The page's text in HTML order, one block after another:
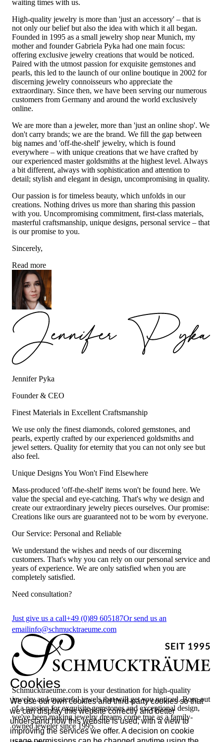
waiting times with us.
High-quality jewelry is more than 'just an accessory' – that is
not only our belief but also the idea with which it all began.
Founded in 1995 as a small jewelry shop near Munich, my
mother and founder Gabriela Pyka had one main focus:
offering exclusive jewelry creations that would be noticed.
Paired with the utmost passion for exquisite gemstones and
pearls, this led to the launch of our online boutique in 2002 for
discerning jewelry connoisseurs who appreciate the
extraordinary. Since then, we have been serving our numerous
customers from Germany and around the world exclusively
online.
We are more than a jeweler, more than 'just an online shop'. We
don't carry brands; we are the brand. We fill the gap between
big names and 'off-the-shelf' jewelry, which is found
everywhere – with unique creations that we have crafted by
our experienced master goldsmiths at the highest level. Always
a bit different, always with sophistication and attention to
detail; stylish and elegant in design, uncompromising in quality.
Our passion is for timeless beauty, which unfolds in our
creations. Nothing drives us more than sharing this passion
with you. Uncompromising commitment, first-class materials,
masterful craftsmanship, unique designs, personal service – that
is our promise to you.
Sincerely,
Read more
Jennifer Pyka
Founder & CEO
Finest Materials in Excellent Craftsmanship
We use only the finest diamonds, colored gemstones, and
pearls, expertly crafted by our experienced goldsmiths and
jewel setters. Quality for eternity that you can not only see but
also feel.
Unique Designs You Won't Find Elsewhere
Mass-produced 'off-the-shelf' items won't be found here. We
value the special and eye-catching. That's why we design and
create our extraordinary jewelry pieces ourselves. Our promise:
Creations like ours are guaranteed not to be worn by everyone.
Our Service: Personal and Reliable
We understand the wishes and needs of our discerning
customers. That's why you can rely on our personal service and
years of experience. We are only satisfied when you are
completely satisfied.
Need consultation?
Just give us a call+49 (0)89 605187Or send us an
emailinfo@schmucktraeume.com
Schmucktraeume.com is your destination for high-quality
jewelry and masterful jewels that will get you noticed. Born out
of a passion for exquisite gemstones and exceptional design,
we've been making jewelry dreams come true as a family-
owned jeweler since 1995.
Cookies
We use our own cookies and third-party cookies so that
we can display this website correctly and better
understand how this website is used, with a view to
improving the services we offer. A decision on cookie